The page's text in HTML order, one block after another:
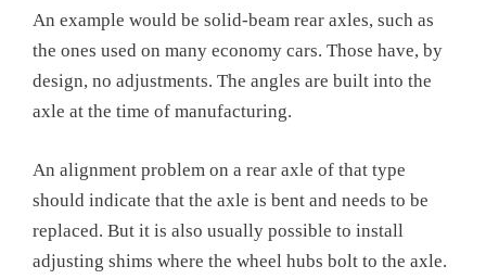
An example would be solid-beam rear axles, such as
the ones used on many economy cars. Those have, by
design, no adjustments. The angles are built into the
axle at the time of manufacturing.
An alignment problem on a rear axle of that type
should indicate that the axle is bent and needs to be
replaced. But it is also usually possible to install
adjusting shims where the wheel hubs bolt to the axle.